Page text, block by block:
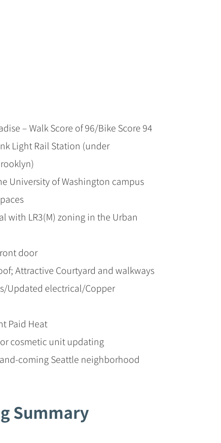
– Walk Score of 96/Bike Score 94
Light Rail Station (under
University of Washington campus
with LR3(M) zoning in the Urban
door
Attractive Courtyard and walkways
Updated electrical/Copper
Paid Heat
cosmetic unit updating
coming Seattle neighborhood
Summary